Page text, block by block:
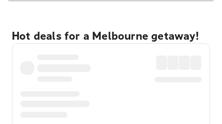
Hot deals for a Melbourne getaway!